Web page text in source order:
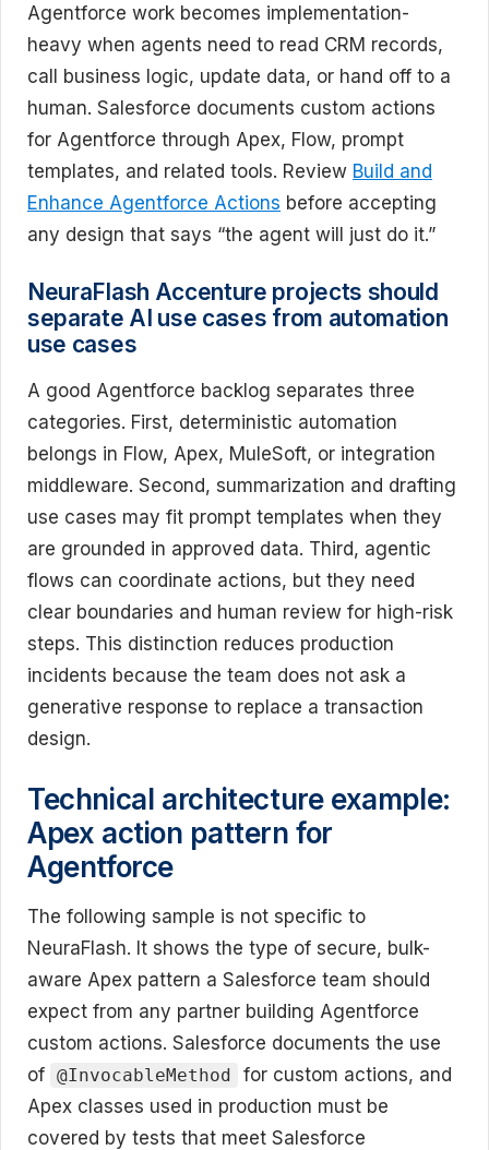
Agentforce work becomes implementation-
heavy when agents need to read CRM records,
call business logic, update data, or hand off to a
human. Salesforce documents custom actions
for Agentforce through Apex, Flow, prompt
templates, and related tools. Review Build and
Enhance Agentforce Actions before accepting
any design that says “the agent will just do it.”
NeuraFlash Accenture projects should
separate AI use cases from automation
use cases
A good Agentforce backlog separates three
categories. First, deterministic automation
belongs in Flow, Apex, MuleSoft, or integration
middleware. Second, summarization and drafting
use cases may fit prompt templates when they
are grounded in approved data. Third, agentic
flows can coordinate actions, but they need
clear boundaries and human review for high-risk
steps. This distinction reduces production
incidents because the team does not ask a
generative response to replace a transaction
design.
Technical architecture example:
Apex action pattern for
Agentforce
The following sample is not specific to
NeuraFlash. It shows the type of secure, bulk-
aware Apex pattern a Salesforce team should
expect from any partner building Agentforce
custom actions. Salesforce documents the use
of @InvocableMethod
for custom actions, and
Apex classes used in production must be
covered by tests that meet Salesforce